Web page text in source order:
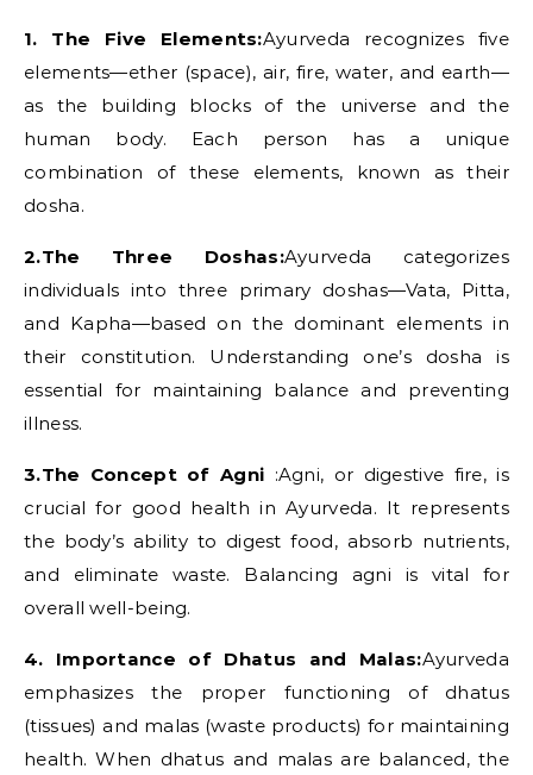
1. The Five Elements:Ayurveda recognizes five
elements—ether (space), air, fire, water, and earth—
as the building blocks of the universe and the
human body. Each person has a unique
combination of these elements, known as their
dosha.
2.The Three Doshas:Ayurveda categorizes
individuals into three primary doshas—Vata, Pitta,
and Kapha—based on the dominant elements in
their constitution. Understanding one’s dosha is
essential for maintaining balance and preventing
illness.
3.The Concept of Agni :Agni, or digestive fire, is
crucial for good health in Ayurveda. It represents
the body’s ability to digest food, absorb nutrients,
and eliminate waste. Balancing agni is vital for
overall well-being.
4. Importance of Dhatus and Malas:Ayurveda
emphasizes the proper functioning of dhatus
(tissues) and malas (waste products) for maintaining
health. When dhatus and malas are balanced, the